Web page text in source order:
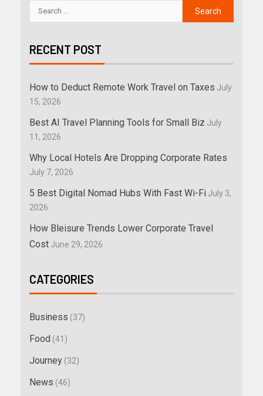
RECENT POST
How to Deduct Remote Work Travel on Taxes July
15, 2026
Best AI Travel Planning Tools for Small Biz July
11, 2026
Why Local Hotels Are Dropping Corporate Rates
July 7, 2026
5 Best Digital Nomad Hubs With Fast Wi-Fi July 3,
2026
How Bleisure Trends Lower Corporate Travel
Cost June 29, 2026
CATEGORIES
Business (37)
Food (41)
Journey (32)
News (46)